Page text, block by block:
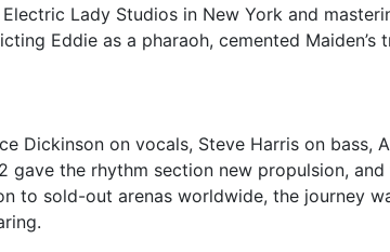
Lady Studios in New York and
Eddie as a pharaoh, cemented
Dickinson on vocals, Steve Harris on bass,
gave the rhythm section new propulsion, and
to sold-out arenas worldwide, the journey